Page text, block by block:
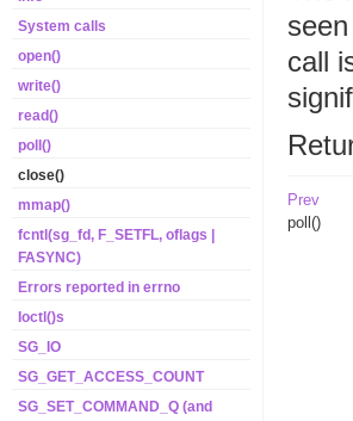
System calls
open()
write()
read()
poll()
close()
mmap()
fcntl(sg_fd, F_SETFL, oflags |
FASYNC)
Errors reported in errno
Ioctl()s
SG_IO
SG_GET_ACCESS_COUNT
SG_SET_COMMAND_Q (and
call
Prev
poll()